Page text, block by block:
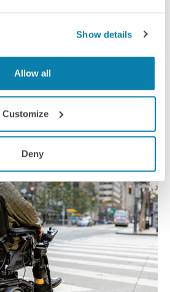
Show details
Allow all
Customize
Deny
helmet could keep delivery cyclists
it easier for them to get
and ensuring they’re more vis-ible to